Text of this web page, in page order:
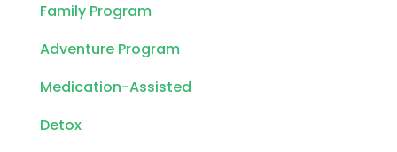
Family Program
Adventure Program
Medication-Assisted
Detox